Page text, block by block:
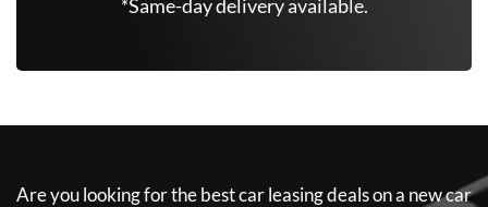
*Same-day delivery available.
Are you looking for the best car leasing deals on a new car